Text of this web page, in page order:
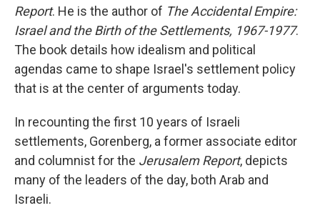
Report. He is the author of The Accidental Empire:
Israel and the Birth of the Settlements, 1967-1977.
The book details how idealism and political
agendas came to shape Israel's settlement policy
that is at the center of arguments today.
In recounting the first 10 years of Israeli
settlements, Gorenberg, a former associate editor
and columnist for the Jerusalem Report, depicts
many of the leaders of the day, both Arab and
Israeli.